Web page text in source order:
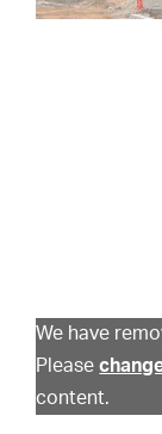
We have
Please
content.